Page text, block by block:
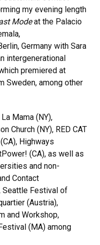
my evening length
Modeat the Palacio
Germany with Sara
intergenerational
premiered at
Sweden, among other
Mama (NY),
Church (NY), RED CAT
Highways
(CA), as well as
and non-
Contact
Seattle Festival of
(Austria),
and Workshop,
(MA) among